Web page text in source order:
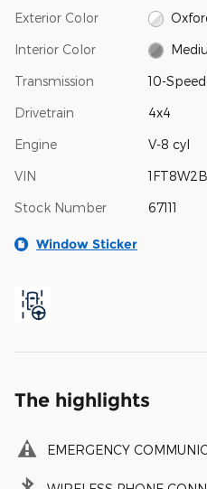
Exterior Color
Interior Color
Transmission 10-
Drivetrain 4x4
Engine V-8 cyl
VIN
Stock Number 67111
Window Sticker
The highlights
EMERGENCY